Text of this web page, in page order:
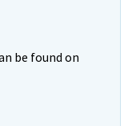
be found on